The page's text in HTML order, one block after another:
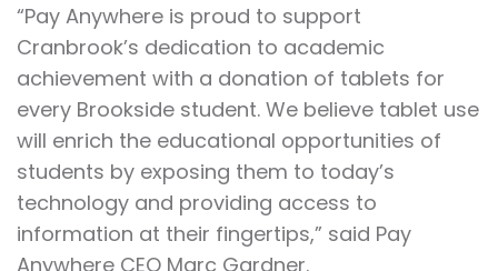
“Pay Anywhere is proud to support
Cranbrook’s dedication to academic
achievement with a donation of tablets for
every Brookside student. We believe tablet use
will enrich the educational opportunities of
students by exposing them to today’s
technology and providing access to
information at their fingertips,” said Pay
Anywhere CEO Marc Gardner.